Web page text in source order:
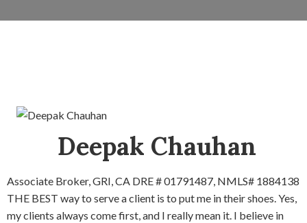
Deepak Chauhan
Associate Broker, GRI, CA DRE # 01791487, NMLS# 1884138
THE BEST way to serve a client is to put me in their shoes. Yes,
my clients always come first, and I really mean it. I believe in